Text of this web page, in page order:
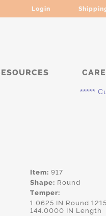
Login
*****
Item: 917
Shape: Round
Temper:
1.0625 IN Round
144.0000 IN Length